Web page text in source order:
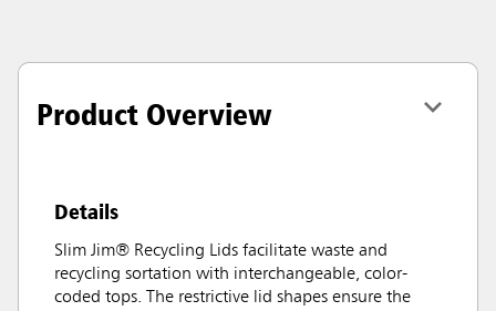
Product Overview
Details
Slim Jim® Recycling Lids facilitate waste and
recycling sortation with interchangeable, color-
coded tops. The restrictive lid shapes ensure the